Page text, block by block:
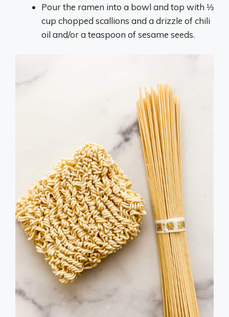
Pour the ramen into a bowl and top with ⅓
cup chopped scallions and a drizzle of chili
oil and/or a teaspoon of sesame seeds.